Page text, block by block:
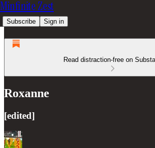
Minfinite Zest
Subscribe Sign in
Read distraction-free on
Roxanne
[edited]